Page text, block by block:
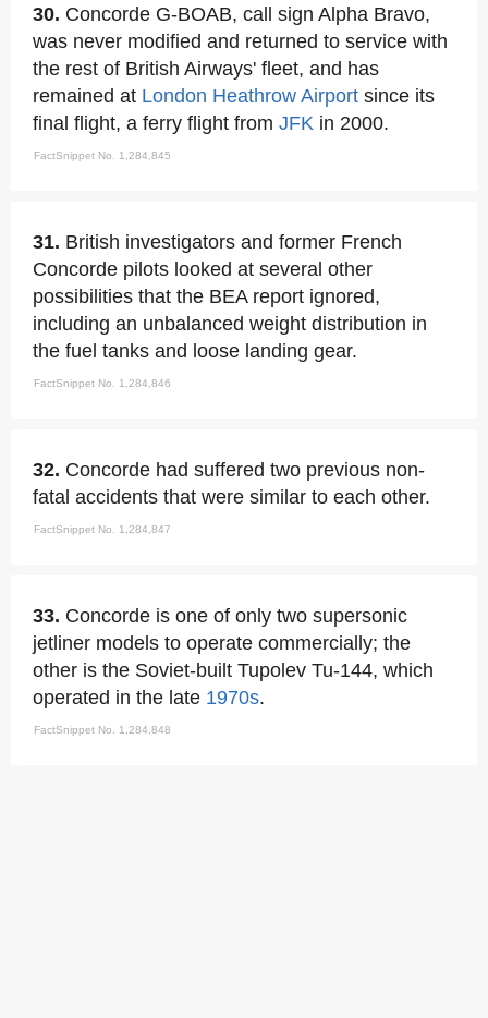
30. Concorde G-BOAB, call sign Alpha Bravo,
was never modified and returned to service with
the rest of British Airways' fleet, and has
remained at London Heathrow Airport since its
final flight, a ferry flight from JFK in 2000.
FactSnippet No. 1,284,845
31. British investigators and former French
Concorde pilots looked at several other
possibilities that the BEA report ignored,
including an unbalanced weight distribution in
the fuel tanks and loose landing gear.
FactSnippet No. 1,284,846
32. Concorde had suffered two previous non-
fatal accidents that were similar to each other.
FactSnippet No. 1,284,847
33. Concorde is one of only two supersonic
jetliner models to operate commercially; the
other is the Soviet-built Tupolev Tu-144, which
operated in the late 1970s.
FactSnippet No. 1,284,848